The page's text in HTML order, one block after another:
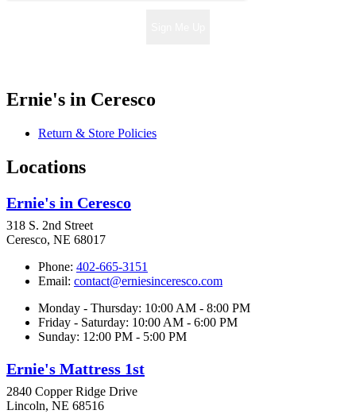
Ernie's in Ceresco
Return & Store Policies
Locations
Ernie's in Ceresco
318 S. 2nd Street
Ceresco, NE 68017
Phone: 402-665-3151
Email: contact@erniesinceresco.com
Monday - Thursday: 10:00 AM - 8:00 PM
Friday - Saturday: 10:00 AM - 6:00 PM
Sunday: 12:00 PM - 5:00 PM
Ernie's Mattress 1st
2840 Copper Ridge Drive
Lincoln, NE 68516